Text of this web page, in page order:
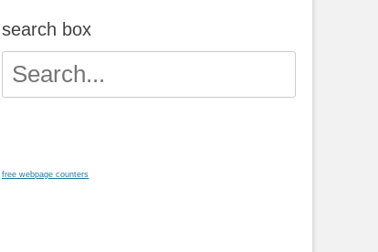
Stuff
search box
Search
for:
free webpage counters